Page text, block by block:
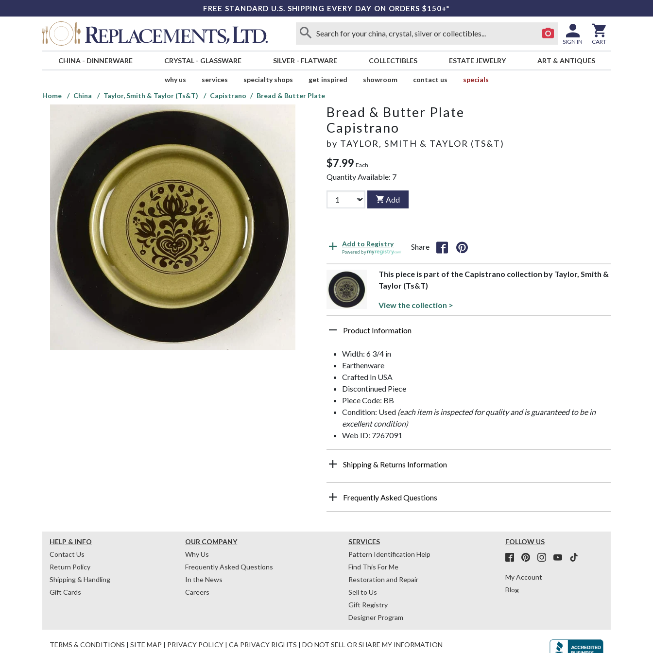
FREE STANDARD U.S. SHIPPING EVERY DAY ON ORDERS $150+*
SIGN IN CART
CHINA- DINNERWARE CRYSTAL- GLASSWARE SILVER - FLATWARE COLLECTIBLES ESTATE JEWELRY ART & ANTIQUES
why us services specialty shops get inspired showroom contact us
specials
Home
China Taylor, Smith & Taylor (Ts&T) Capistrano Bread & Butter Plate
Bread & Butter Plate
Capistrano
by TAYLOR, SMITH & TAYLOR (TS&T)
$7.99 Each
Quantity Available: 7
Add
Add to Registry
Powered by
Share
This piece is part of the Capistrano collection by Taylor, Smith &
Taylor (Ts&T)
View the collection >
Product Information
Width: 6 3/4 in
Earthenware
Crafted In USA
Discontinued Piece
Piece Code: BB
Condition: Used (each item is inspected for quality and is guaranteed to be in
excellent condition)
Web ID: 7267091
Shipping & Returns Information
Frequently Asked Questions
HELP & INFO
Contact Us
Return Policy
Shipping & Handling
Gift Cards
OUR COMPANY
Why Us
Frequently Asked Questions
In the News
Careers
SERVICES
Pattern Identification Help
Find This For Me
Restoration and Repair
Sell to Us
Gift Registry
Designer Program
FOLLOW US
My Account
Blog
TERMS & CONDITIONS | SITE MAP | PRIVACY POLICY | CA PRIVACY RIGHTS | DO NOT SELL OR SHARE MY INFORMATION